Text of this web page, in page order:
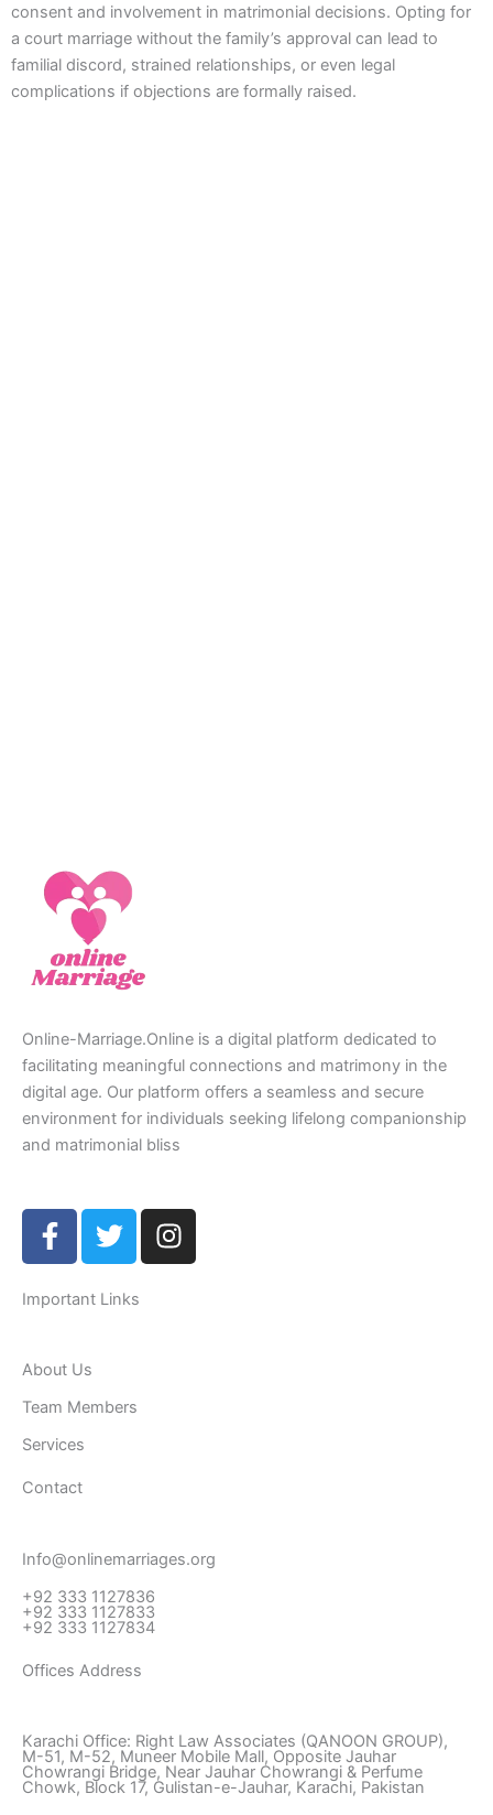
consent and involvement in matrimonial decisions. Opting for
a court marriage without the family’s approval can lead to
familial discord, strained relationships, or even legal
complications if objections are formally raised.
Online-Marriage.Online is a digital platform dedicated to
facilitating meaningful connections and matrimony in the
digital age. Our platform offers a seamless and secure
environment for individuals seeking lifelong companionship
and matrimonial bliss
F
a
e
o
o
k
-
T
w
t
I
n
Important Links
About Us
Team Members
Services
Contact
Info@onlinemarriages.org
+92 333 1127836
+92 333 1127833
+92 333 1127834
Offices Address
Karachi Office: Right Law Associates (QANOON GROUP),
M-51, M-52, Muneer Mobile Mall, Opposite Jauhar
Chowrangi Bridge, Near Jauhar Chowrangi & Perfume
Chowk, Block 17, Gulistan-e-Jauhar, Karachi, Pakistan